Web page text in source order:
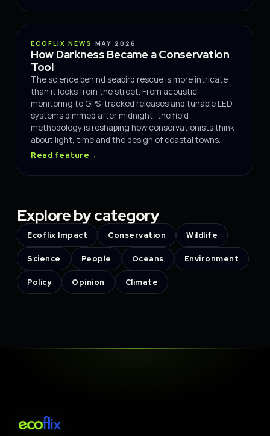
CONSERVATION
ECOFLIX NEWS · MAY 2026
How Darkness Became a Conservation
Tool
The science behind seabird rescue is more intricate
than it looks from the street. From acoustic
monitoring to GPS-tracked releases and tunable LED
systems dimmed after midnight, the field
methodology is reshaping how conservationists think
about light, time and the design of coastal towns.
Read feature→
Explore by category
Ecoflix Impact Conservation Wildlife
Science People Oceans Environment
Policy Opinion Climate